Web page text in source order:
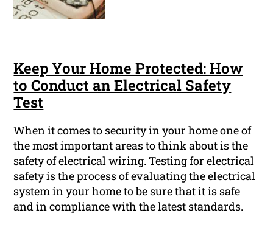
Keep Your Home Protected: How
to Conduct an Electrical Safety
Test
When it comes to security in your home one of
the most important areas to think about is the
safety of electrical wiring. Testing for electrical
safety is the process of evaluating the electrical
system in your home to be sure that it is safe
and in compliance with the latest standards.